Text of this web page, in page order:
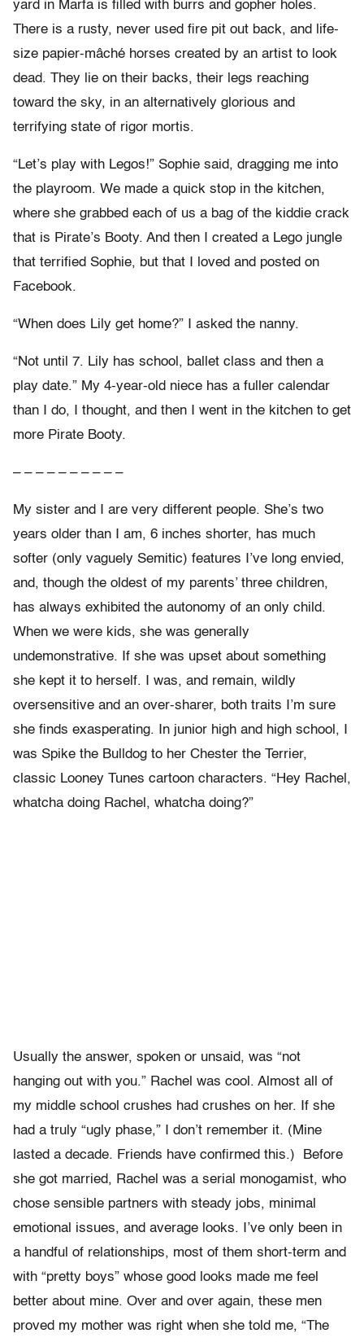
yard in Marfa is filled with burrs and gopher holes.
There is a rusty, never used fire pit out back, and life-
size papier-mâché horses created by an artist to look
dead. They lie on their backs, their legs reaching
toward the sky, in an alternatively glorious and
terrifying state of rigor mortis.
“Let’s play with Legos!” Sophie said, dragging me into
the playroom. We made a quick stop in the kitchen,
where she grabbed each of us a bag of the kiddie crack
that is Pirate’s Booty. And then I created a Lego jungle
that terrified Sophie, but that I loved and posted on
Facebook.
“When does Lily get home?” I asked the nanny.
“Not until 7. Lily has school, ballet class and then a
play date.” My 4-year-old niece has a fuller calendar
than I do, I thought, and then I went in the kitchen to get
more Pirate Booty.
– – – – – – – – – –
My sister and I are very different people. She’s two
years older than I am, 6 inches shorter, has much
softer (only vaguely Semitic) features I’ve long envied,
and, though the oldest of my parents’ three children,
has always exhibited the autonomy of an only child.
When we were kids, she was generally
undemonstrative. If she was upset about something
she kept it to herself. I was, and remain, wildly
oversensitive and an over-sharer, both traits I’m sure
she finds exasperating. In junior high and high school, I
was Spike the Bulldog to her Chester the Terrier,
classic Looney Tunes cartoon characters. “Hey Rachel,
whatcha doing Rachel, whatcha doing?”
Usually the answer, spoken or unsaid, was “not
hanging out with you.” Rachel was cool. Almost all of
my middle school crushes had crushes on her. If she
had a truly “ugly phase,” I don’t remember it. (Mine
lasted a decade. Friends have confirmed this.) Before
she got married, Rachel was a serial monogamist, who
chose sensible partners with steady jobs, minimal
emotional issues, and average looks. I’ve only been in
a handful of relationships, most of them short-term and
with “pretty boys” whose good looks made me feel
better about mine. Over and over again, these men
proved my mother was right when she told me, “The